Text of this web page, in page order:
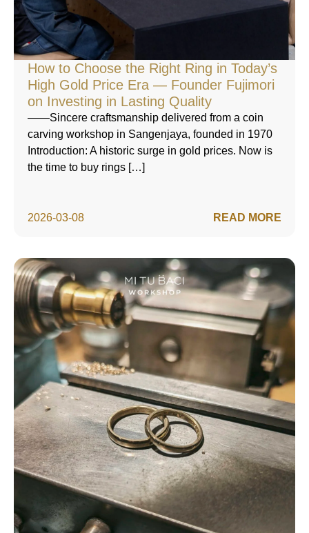
How to Choose the Right Ring in Today’s
High Gold Price Era — Founder Fujimori
on Investing in Lasting Quality
2026-03-08
——Sincere craftsmanship delivered from a coin
carving workshop in Sangenjaya, founded in 1970
Introduction: A historic surge in gold prices. Now is
the time to buy rings […]
READ MORE